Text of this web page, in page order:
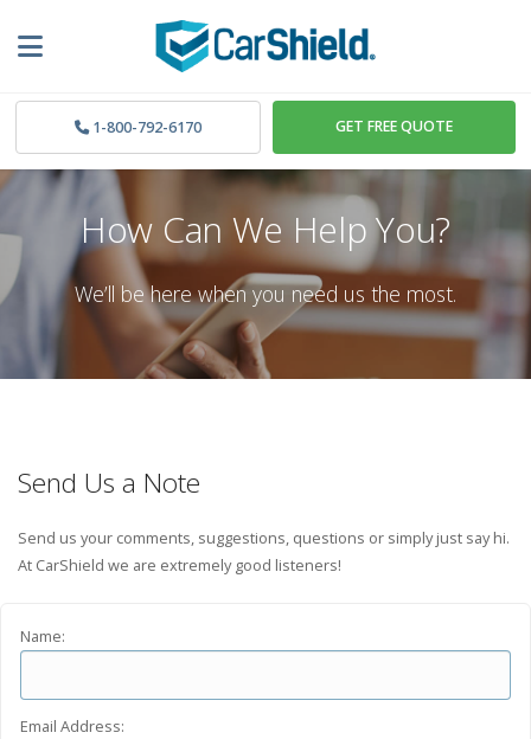
1-800-792-6170 GET FREE QUOTE
How Can We Help You?
We’ll be here when you need us the most.
Send Us a Note
Send us your comments, suggestions, questions or simply just say hi.
At CarShield we are extremely good listeners!
Name:
Email Address: